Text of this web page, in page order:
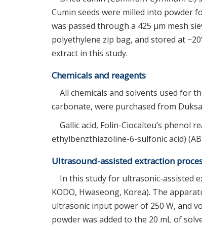
Cumin seeds were milled into powder
was passed through a 425 μm mesh
polyethylene zip bag, and stored at
extract in this study.
Chemicals and reagents
All chemicals and solvents used for
carbonate, were purchased from
Gallic acid, Folin-Ciocalteu’s phenol
ethylbenzthiazoline-6-sulfonic acid)
Ultrasound-assisted extraction
In this study for ultrasonic-assisted
KODO, Hwaseong, Korea). The
ultrasonic input power of 250 W, and
powder was added to the 20 mL of